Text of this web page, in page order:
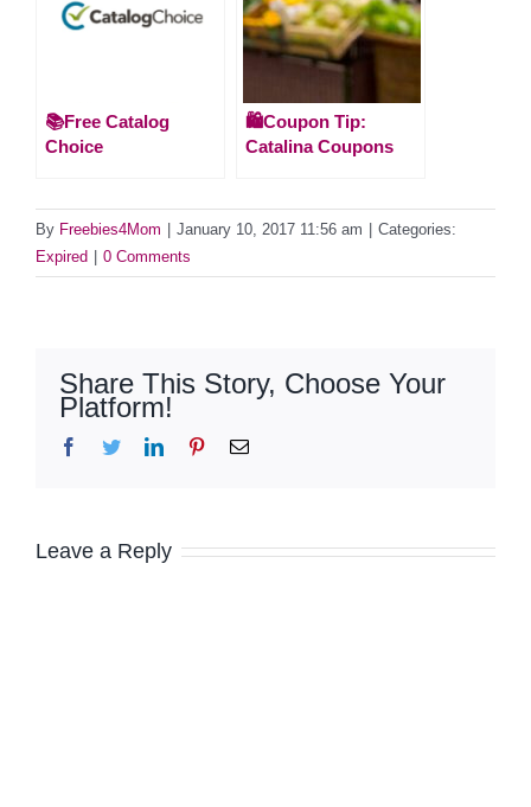
📚Free Catalog
Choice
🛍️Coupon Tip:
Catalina Coupons
By Freebies4Mom January 10, 2017 11:56 am
Categories:
Expired
0 Comments
Share This Story, Choose Your
Platform!
Facebook
TwitterLinkedInPinterestEmail
Leave a Reply